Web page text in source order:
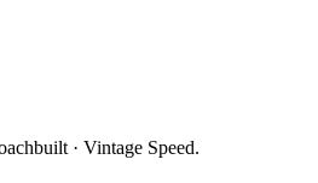
· Vintage Speed.